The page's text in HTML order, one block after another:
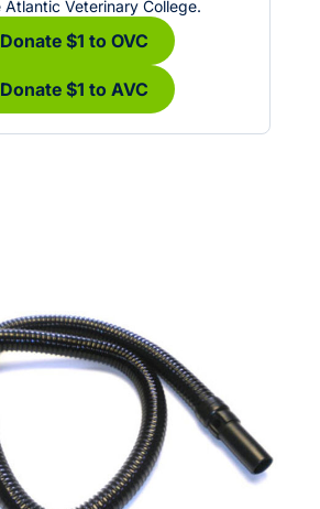
Atlantic Veterinary College.
Donate $1 to OVC
Donate $1 to AVC